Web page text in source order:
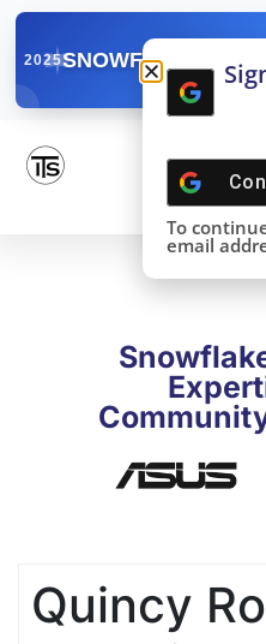
2025SNOWFLAKE
Quincy
To
email